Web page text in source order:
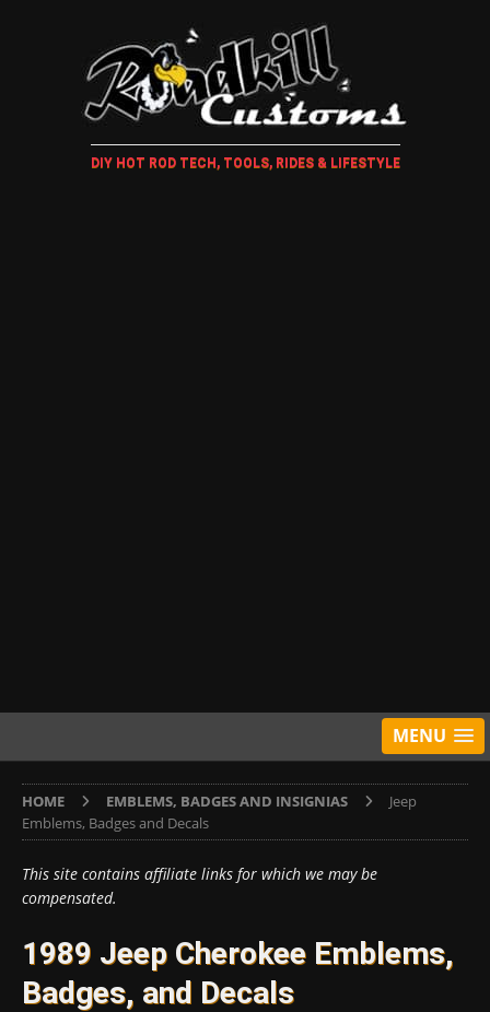
DIY HOT ROD TECH, TOOLS, RIDES & LIFESTYLE
MENU
HOME EMBLEMS, BADGES AND INSIGNIAS
Jeep
Emblems, Badges and Decals
This site contains affiliate links for which we may be
compensated.
1989 Jeep Cherokee Emblems,
Badges, and Decals